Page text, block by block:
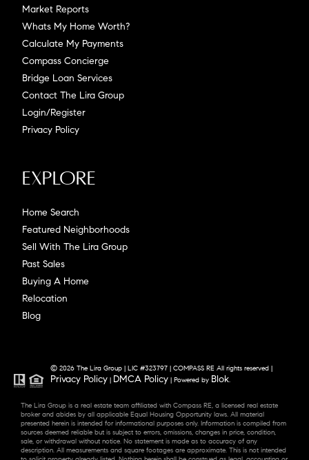
Market Reports
Whats My Home Worth?
Calculate My Payments
Compass Concierge
Bridge Loan Services
Contact The Lira Group
Login/Register
Privacy Policy
Explore
Home Search
Featured Neighborhoods
Sell With The Lira Group
Past Sales
Buying A Home
Relocation
Blog
© 2026 The Lira Group | LIC #323797 | COMPASS RE All rights reserved |
Privacy Policy | DMCA Policy | Powered by Blok.
The Lira Group is a real estate team affiliated with Compass RE, a licensed real estate
broker and abides by all applicable Equal Housing Opportunity laws. All material
presented herein is intended for informational purposes only. Information is compiled from
sources deemed reliable but is subject to errors, omissions, changes in price, condition,
sale, or withdrawal without notice. No statement is made as to accuracy of any
description. All measurements and square footages are approximate. This is not intended